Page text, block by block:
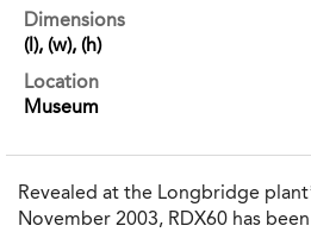
Dimensions
(l), (w), (h)
Location
Museum
Revealed at the Longbridge
November 2003, RDX60 has